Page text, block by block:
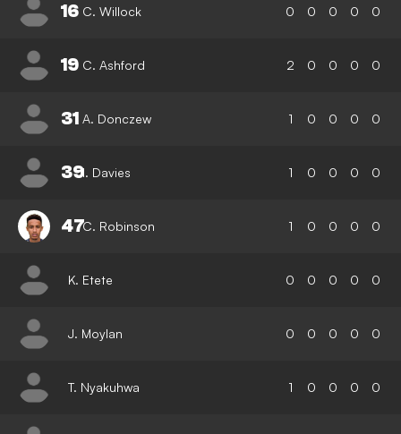
16 C. Willock 0 0 0 0 0
19 C. Ashford 2 0 0 0 0
31 A. Donczew 1 0 0 0 0
39I. Davies 1 0 0 0 0
47C. Robinson 1 0 0 0 0
K. Etete 0 0 0 0 0
J. Moylan 0 0 0 0 0
T. Nyakuhwa 1 0 0 0 0